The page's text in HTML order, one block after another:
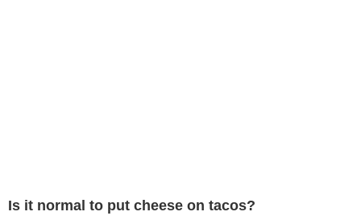
Is it normal to put cheese on tacos?